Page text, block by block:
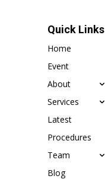
Quick Links
Home
Event
About
Services
Latest
Procedures
Team
Blog